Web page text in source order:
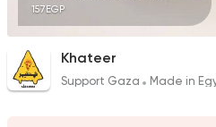
157EGP
Khateer
Support Gaza Made in